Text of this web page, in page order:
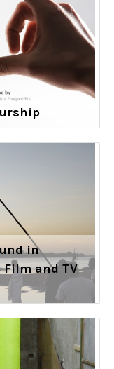
in
Film and TV